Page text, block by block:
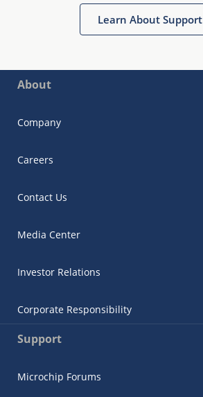
Learn About Support
About
Company
Careers
Contact Us
Media Center
Investor Relations
Corporate Responsibility
Support
Microchip Forums